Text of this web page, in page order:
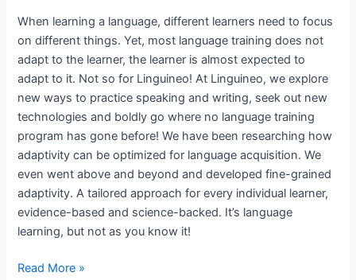
When learning a language, different learners need to focus
on different things. Yet, most language training does not
adapt to the learner, the learner is almost expected to
adapt to it. Not so for Linguineo! At Linguineo, we explore
new ways to practice speaking and writing, seek out new
technologies and boldly go where no language training
program has gone before! We have been researching how
adaptivity can be optimized for language acquisition. We
even went above and beyond and developed fine-grained
adaptivity. A tailored approach for every individual learner,
evidence-based and science-backed. It’s language
learning, but not as you know it!
The
Read More »